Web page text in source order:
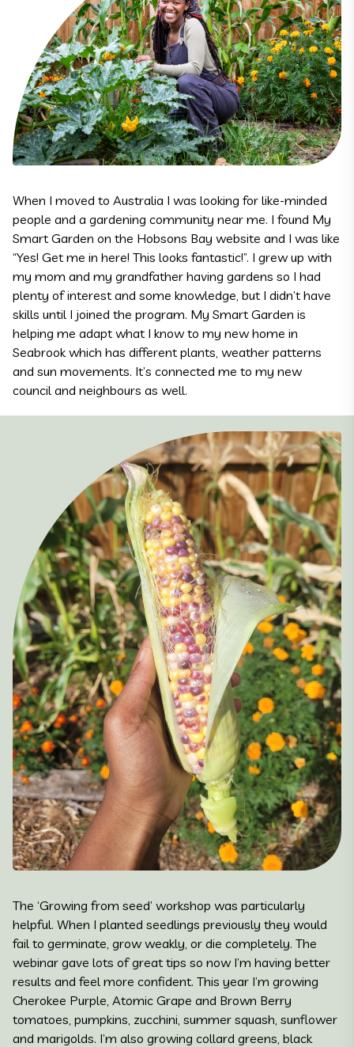
When I moved to Australia I was looking for like-minded
people and a gardening community near me. I found My
Smart Garden on the Hobsons Bay website and I was like
“Yes! Get me in here! This looks fantastic!”. I grew up with
my mom and my grandfather having gardens so I had
plenty of interest and some knowledge, but I didn’t have
skills until I joined the program. My Smart Garden is
helping me adapt what I know to my new home in
Seabrook which has different plants, weather patterns
and sun movements. It’s connected me to my new
council and neighbours as well.
The ‘Growing from seed’ workshop was particularly
helpful. When I planted seedlings previously they would
fail to germinate, grow weakly, or die completely. The
webinar gave lots of great tips so now I’m having better
results and feel more confident. This year I’m growing
Cherokee Purple, Atomic Grape and Brown Berry
tomatoes, pumpkins, zucchini, summer squash, sunflower
and marigolds. I’m also growing collard greens, black